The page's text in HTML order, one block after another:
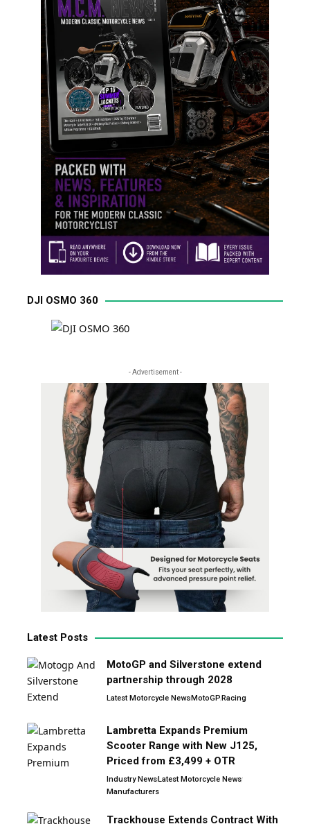
DJI OSMO 360
- Advertisement -
Latest Posts
MotoGP and Silverstone extend
partnership through 2028
Latest Motorcycle NewsMotoGPRacing
Lambretta Expands Premium
Scooter Range with New J125,
Priced from £3,499 + OTR
Industry NewsLatest Motorcycle News
Manufacturers
Trackhouse Extends Contract With